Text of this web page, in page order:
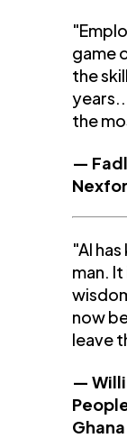
game
the
the
— Fadl
"AI
man.
now
leave
—
Ghana